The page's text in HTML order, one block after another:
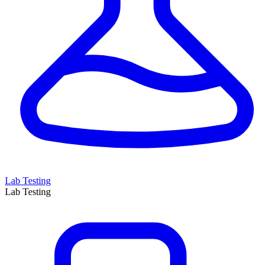
Lab Testing
Lab Testing